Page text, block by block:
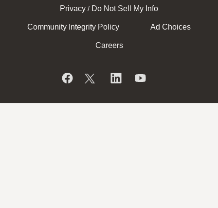
Privacy / Do Not Sell My Info
Community Integrity Policy Ad Choices
Careers